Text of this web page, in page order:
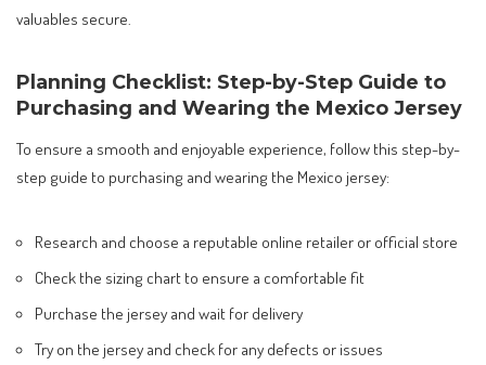
valuables secure.
Planning Checklist: Step-by-Step Guide to
Purchasing and Wearing the Mexico Jersey
To ensure a smooth and enjoyable experience, follow this step-by-
step guide to purchasing and wearing the Mexico jersey:
Research and choose a reputable online retailer or official store
Check the sizing chart to ensure a comfortable fit
Purchase the jersey and wait for delivery
Try on the jersey and check for any defects or issues